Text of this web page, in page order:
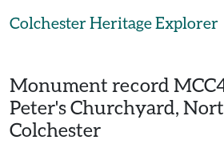
Colchester Heritage Explorer
Monument record
Peter's Churchyard,
Colchester